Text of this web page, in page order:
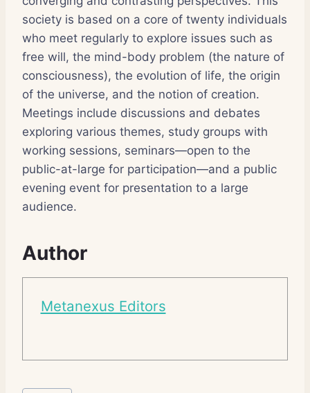
society is based on a core of twenty individuals
who meet regularly to explore issues such as
free will, the mind-body problem (the nature of
consciousness), the evolution of life, the origin
of the universe, and the notion of creation.
Meetings include discussions and debates
exploring various themes, study groups with
working sessions, seminars—open to the
public-at-large for participation—and a public
evening event for presentation to a large
audience.
Author
Metanexus Editors